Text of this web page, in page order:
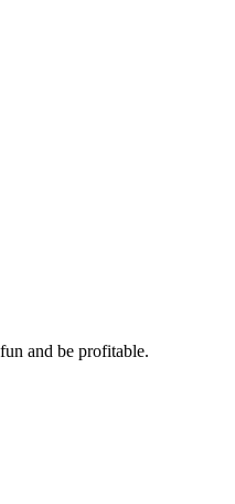
and be profitable.